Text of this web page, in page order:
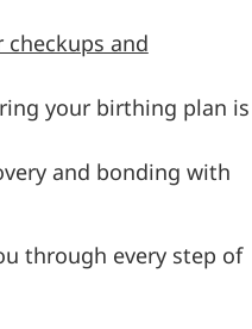
checkups and
your birthing plan is
and bonding with
through every step of